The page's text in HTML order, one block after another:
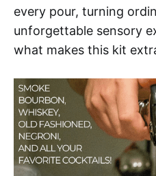
every pour, turning
unforgettable sensory
what makes this kit